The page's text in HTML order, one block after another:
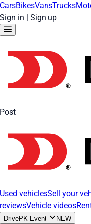
CarsBikesVansTrucks
Sign in | Sign up
Post
Used vehiclesSell your
reviewsVehicle videos
DrivePK Event NEW